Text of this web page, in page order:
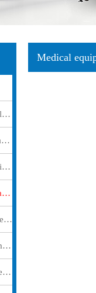
CNC machine tool sheet metal cover
Air purification disinfection machine
Nucleic acid examination pavilion
Medical equipment sheet metal processing
Communication chassis cabinet sheet metal metal
Equipment shell sheet metal metal
Lithium battery equipment sheet metal metal
Medical